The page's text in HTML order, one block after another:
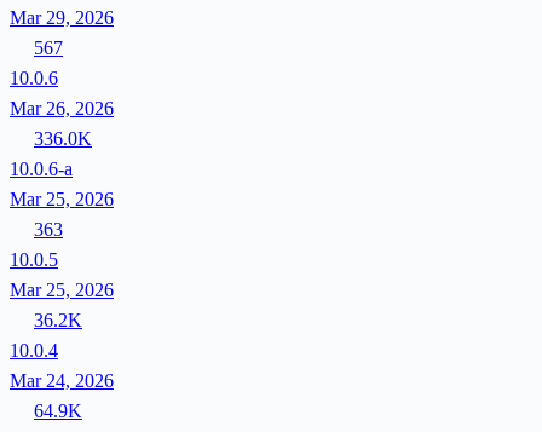
Mar 29, 2026
567
10.0.6
Mar 26, 2026
336.0K
10.0.6-a
Mar 25, 2026
363
10.0.5
Mar 25, 2026
36.2K
10.0.4
Mar 24, 2026
64.9K